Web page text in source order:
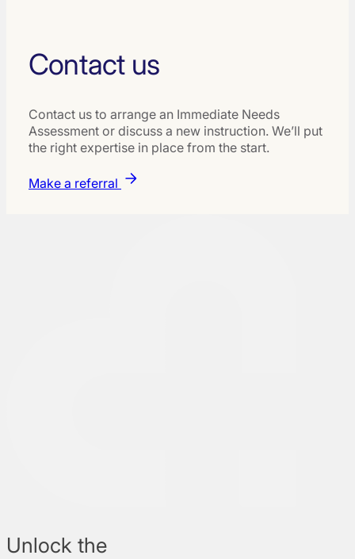
Contact us
Contact us to arrange an Immediate Needs
Assessment or discuss a new instruction. We’ll put
the right expertise in place from the start.
Make a referral
Unlock the